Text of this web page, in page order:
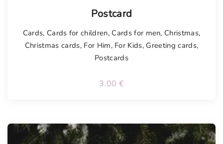
Postcard
Cards, Cards for children, Cards for men, Christmas,
Christmas cards, For Him, For Kids, Greeting cards,
Postcards
3.00 €